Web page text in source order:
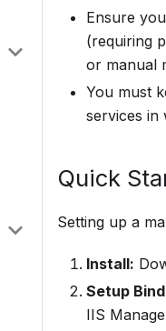
Ensure
(requiring
or manual
You must
services in
Quick
Setting up a
Install:
Setup
IIS